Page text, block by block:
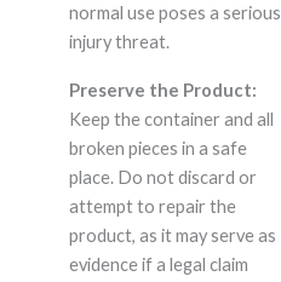
normal use poses a serious
injury threat.
Preserve the Product:
Keep the container and all
broken pieces in a safe
place. Do not discard or
attempt to repair the
product, as it may serve as
evidence if a legal claim